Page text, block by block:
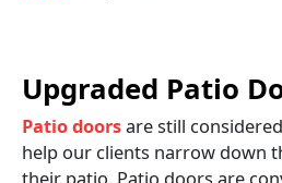
Upgraded Patio
Patio doorsare still
help our clients narrow down